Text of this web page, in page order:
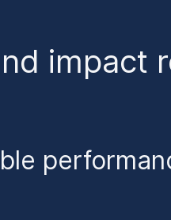
impact